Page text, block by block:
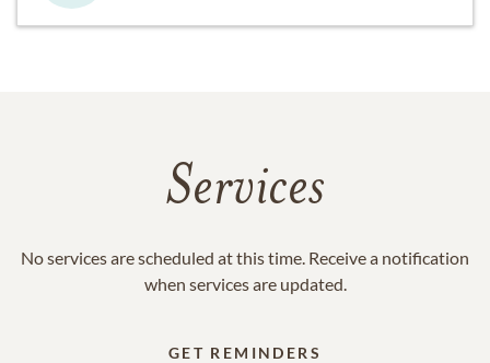
Services
No services are scheduled at this time. Receive a notification
when services are updated.
GET REMINDERS